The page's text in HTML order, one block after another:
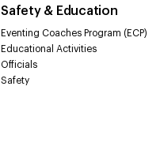
Safety & Education
Eventing Coaches Program (ECP)
Educational Activities
Officials
Safety